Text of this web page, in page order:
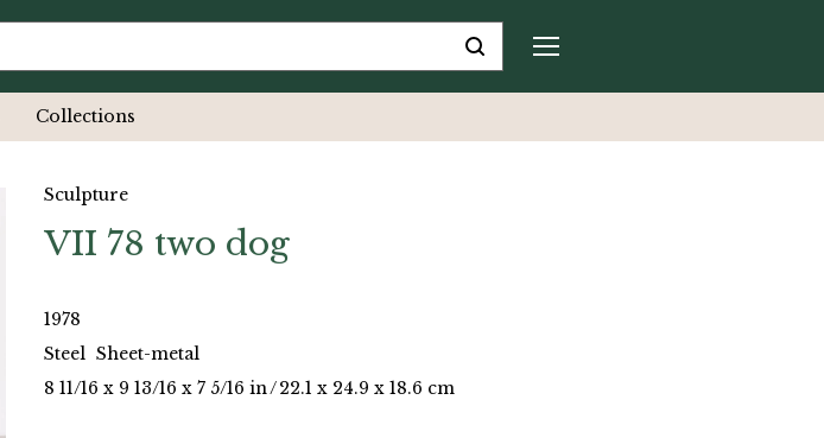
Collections
Sculpture
VII 78 two dog
1978
Steel Sheet-metal
8 11/16 x 9 13/16 x 7 5/16 in/22.1 x 24.9 x 18.6 cm